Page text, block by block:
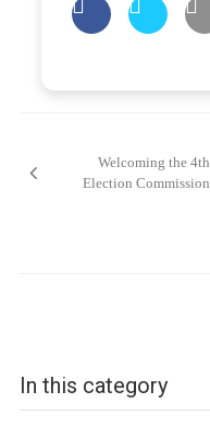
Welcoming the 4th
Election Commission
In this category